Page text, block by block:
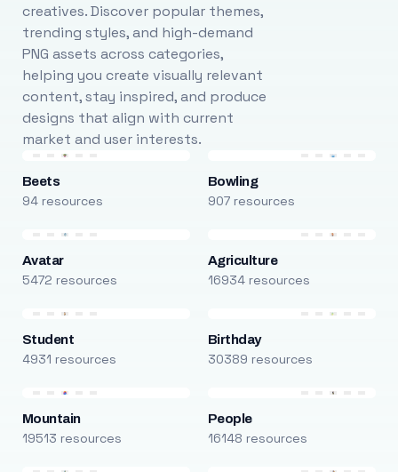
creatives. Discover popular themes,
trending styles, and high-demand
PNG assets across categories,
helping you create visually relevant
content, stay inspired, and produce
designs that align with current
market and user interests.
Beets
94 resources
Bowling
907 resources
Avatar
5472 resources
Agriculture
16934 resources
Student
4931 resources
Birthday
30389 resources
Mountain
19513 resources
People
16148 resources